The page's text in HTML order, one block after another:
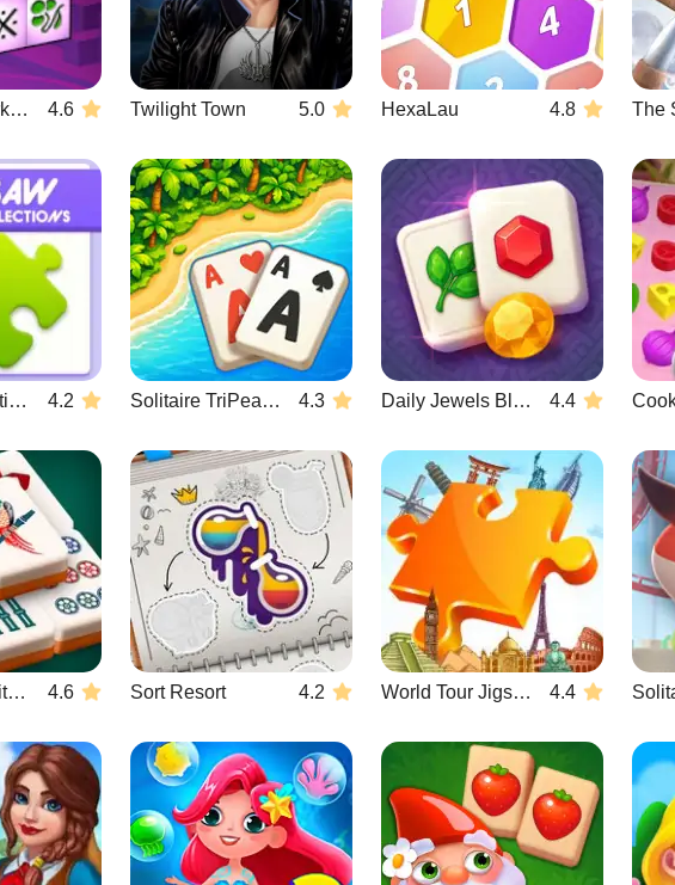
Mahjongg Dark Dimensions 4.6 Twilight Town 5.0 HexaLau 4.8
Jigsaw Collections 4.2 Solitaire TriPeaks Escapes 4.3 Daily Jewels Blitz Mahjong 4.4
Mahjongg Solitaire 4.6 Sort Resort 4.2 World Tour Jigsaw 4.4